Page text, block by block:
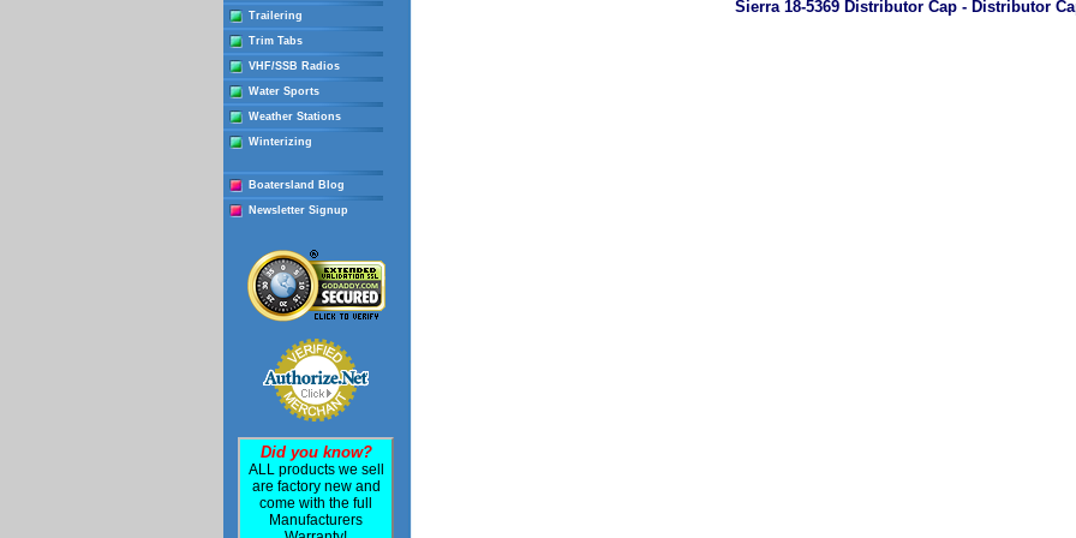
Trailering
Trim Tabs
VHF/SSB Radios
Water Sports
Weather Stations
Winterizing
Boatersland Blog
Newsletter Signup
Did you know?
ALL products we sell
are factory new and
come with the full
Manufacturers
Sierra 18-5369 Distributor Cap - Distributor